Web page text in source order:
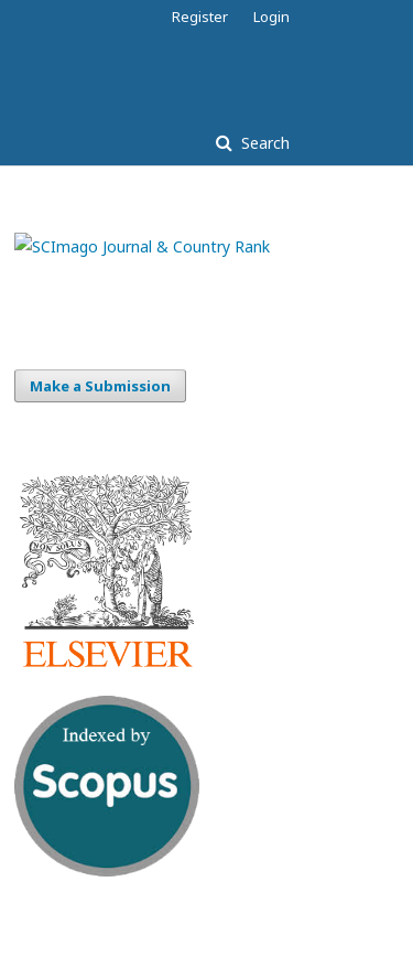
Search
Register Login
Make a Submission